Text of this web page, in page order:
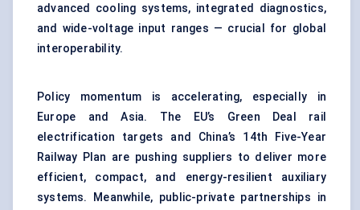
advanced cooling systems, integrated diagnostics,
and wide-voltage input ranges — crucial for global
interoperability.
Policy momentum is accelerating, especially in
Europe and Asia. The EU’s Green Deal rail
electrification targets and China’s 14th Five-Year
Railway Plan are pushing suppliers to deliver more
efficient, compact, and energy-resilient auxiliary
systems. Meanwhile, public-private partnerships in